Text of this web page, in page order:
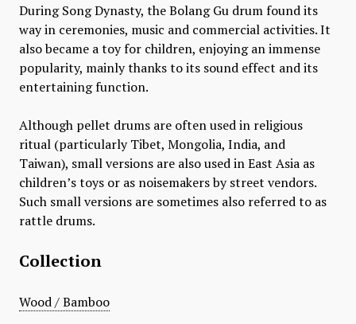
During Song Dynasty, the Bolang Gu drum found its
way in ceremonies, music and commercial activities. It
also became a toy for children, enjoying an immense
popularity, mainly thanks to its sound effect and its
entertaining function.
Although pellet drums are often used in religious
ritual (particularly Tibet, Mongolia, India, and
Taiwan), small versions are also used in East Asia as
children’s toys or as noisemakers by street vendors.
Such small versions are sometimes also referred to as
rattle drums.
Collection
Wood / Bamboo